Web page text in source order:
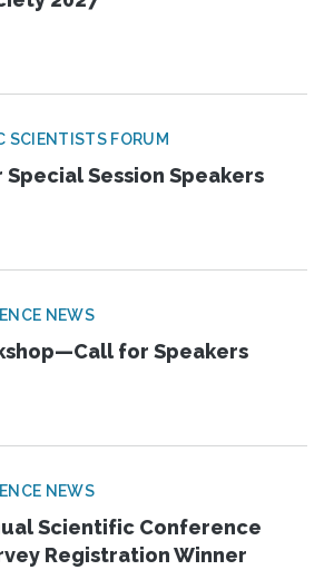
SCIENTISTS FORUM
Session Speakers
NEWS
for Speakers
NEWS
Scientific Conference
Registration Winner